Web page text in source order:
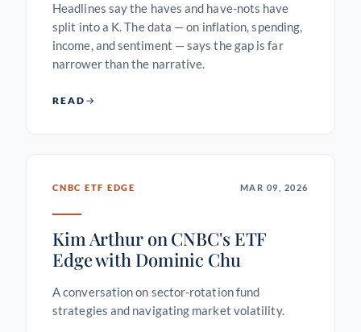
Headlines say the haves and have-nots have
split into a K. The data — on inflation, spending,
income, and sentiment — says the gap is far
narrower than the narrative.
READ
CNBC ETF EDGE MAR 09, 2026
Kim Arthur on CNBC's ETF
Edge with Dominic Chu
A conversation on sector-rotation fund
strategies and navigating market volatility.